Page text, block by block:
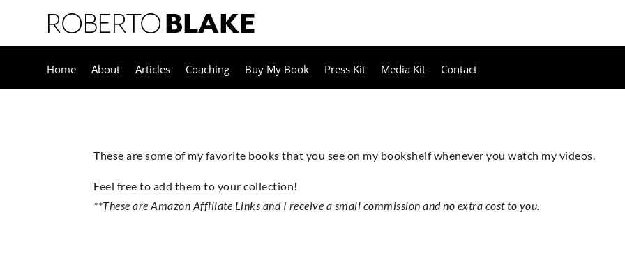
Home About Articles Coaching Buy My Book Press Kit Media Kit Contact
These are some of my favorite books that you see on my bookshelf whenever you watch my videos.
Feel free to add them to your collection!
**These are Amazon Affiliate Links and I receive a small commission and no extra cost to you.